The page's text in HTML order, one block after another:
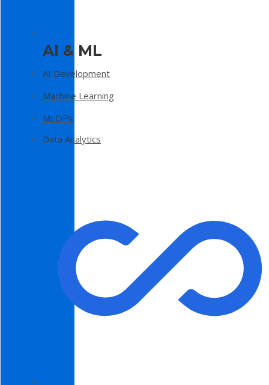
AI & ML
AI Development
Machine Learning
MLOPs
Data Analytics